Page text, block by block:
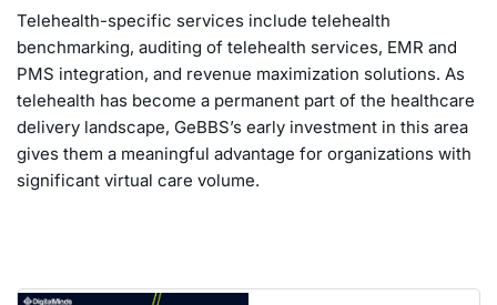
Telehealth-specific services include telehealth
benchmarking, auditing of telehealth services, EMR and
PMS integration, and revenue maximization solutions. As
telehealth has become a permanent part of the healthcare
delivery landscape, GeBBS’s early investment in this area
gives them a meaningful advantage for organizations with
significant virtual care volume.